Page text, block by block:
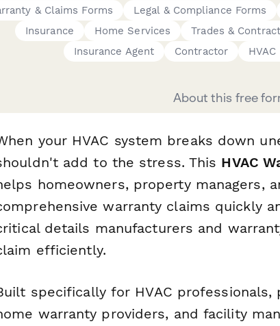
& Claims Forms Legal & Compliance Forms
Insurance
Home Services Trades &
Insurance Agent
Contractor
About this free
your HVAC system breaks down
add to the stress. This HVAC
homeowners, property managers,
warranty claims quickly
details manufacturers and
efficiently.
specifically for HVAC professionals,
warranty providers, and facility